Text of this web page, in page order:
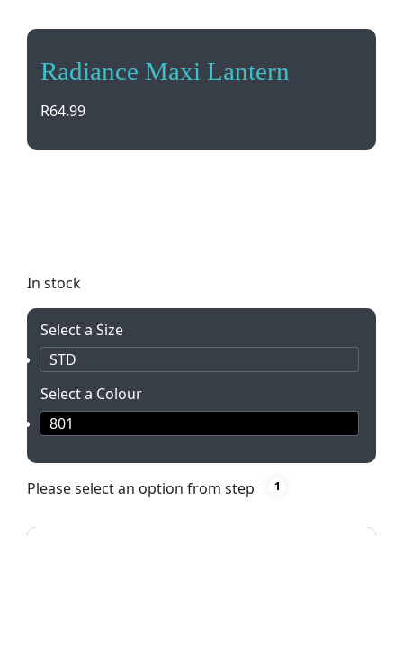
Radiance Maxi Lantern
R64.99
In stock
Select a Size
STD
Select a Colour
801
Please select an option from step 1